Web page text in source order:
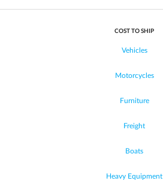
COST TO SHIP
Vehicles
Motorcycles
Furniture
Freight
Boats
Heavy Equipment